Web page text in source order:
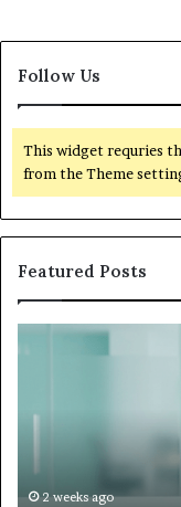
Follow Us
This widget requries
from the Theme
Featured Posts
Hims
and
How2 weeks ago